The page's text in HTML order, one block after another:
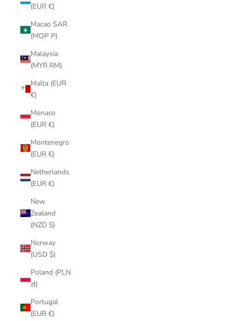
(EUR €)
Macao SAR
(MOP P)
Malaysia
(MYR RM)
Malta (EUR
€)
Monaco
(EUR €)
Montenegro
(EUR €)
Netherlands
(EUR €)
New
Zealand
(NZD $)
Norway
(USD $)
Poland (PLN
zł)
Portugal
(EUR €)